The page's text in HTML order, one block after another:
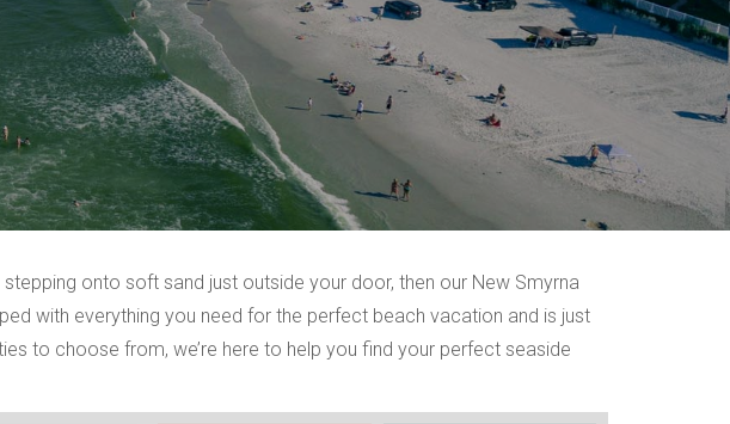
onto soft sand just outside your door, then our New Smyrna
with everything you need for the perfect beach vacation and is just
to choose from, we’re here to help you find your perfect seaside